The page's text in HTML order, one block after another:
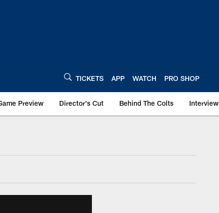
TICKETS APP WATCH PRO SHOP
Preview Director's Cut Behind The Colts